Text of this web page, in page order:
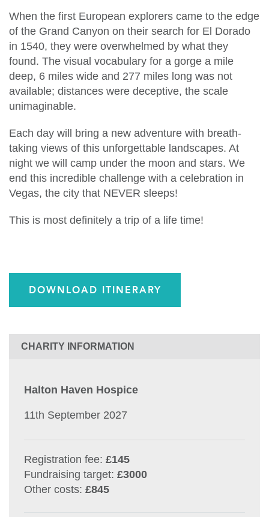
When the first European explorers came to the edge
of the Grand Canyon on their search for El Dorado
in 1540, they were overwhelmed by what they
found. The visual vocabulary for a gorge a mile
deep, 6 miles wide and 277 miles long was not
available; distances were deceptive, the scale
unimaginable.
Each day will bring a new adventure with breath-
taking views of this unforgettable landscapes. At
night we will camp under the moon and stars. We
end this incredible challenge with a celebration in
Vegas, the city that NEVER sleeps!
This is most definitely a trip of a life time!
DOWNLOAD ITINERARY
CHARITY INFORMATION
Halton Haven Hospice
11th September 2027
Registration fee: £145
Fundraising target: £3000
Other costs: £845